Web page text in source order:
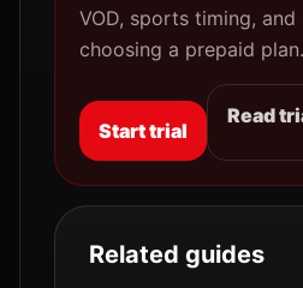
VOD, sports timing,
choosing a prepaid plan.
Start trial
Read
Related guides